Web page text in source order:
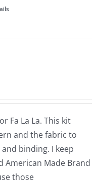
Fa La La. This kit
and the fabric to
binding. I keep
American Made Brand
those